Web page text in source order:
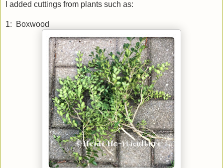
I added cuttings from plants such as:
1: Boxwood